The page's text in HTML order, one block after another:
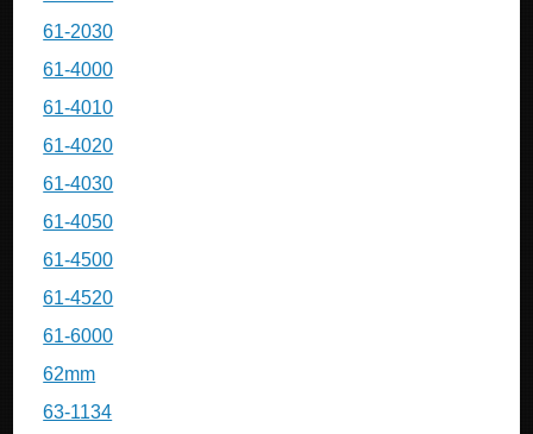
61-2030
61-4000
61-4010
61-4020
61-4030
61-4050
61-4500
61-4520
61-6000
62mm
63-1134